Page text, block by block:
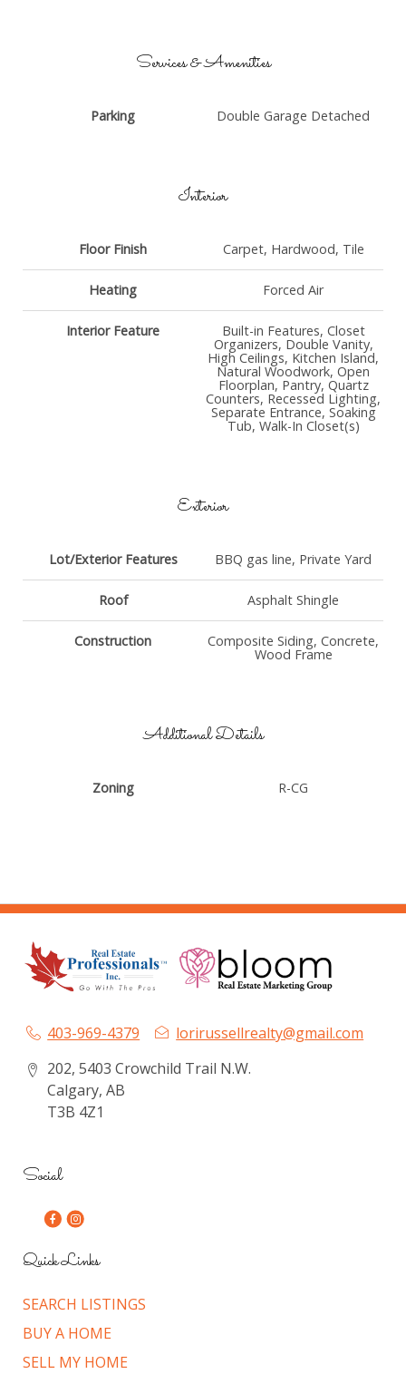
Services & Amenities
Parking Double Garage Detached
Interior
Floor Finish Carpet, Hardwood, Tile
Heating Forced Air
Interior Feature Built-in Features, Closet
Organizers, Double Vanity,
High Ceilings, Kitchen Island,
Natural Woodwork, Open
Floorplan, Pantry, Quartz
Counters, Recessed Lighting,
Separate Entrance, Soaking
Tub, Walk-In Closet(s)
Exterior
Lot/Exterior Features BBQ gas line, Private Yard
Roof Asphalt Shingle
Construction Composite Siding, Concrete,
Wood Frame
Additional Details
Zoning R-CG
403-969-4379
lorirussellrealty@gmail.com
202, 5403 Crowchild Trail N.W.
Calgary, AB
T3B 4Z1
Social
Quick Links
SEARCH LISTINGS
BUY A HOME
SELL MY HOME